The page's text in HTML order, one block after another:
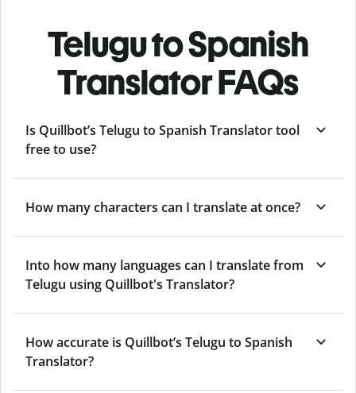
Telugu to Spanish
Translator FAQs
Is Quillbot’s Telugu to Spanish Translator tool
free to use?
How many characters can I translate at once?
Into how many languages can I translate from
Telugu using Quillbot's Translator?
How accurate is Quillbot’s Telugu to Spanish
Translator?